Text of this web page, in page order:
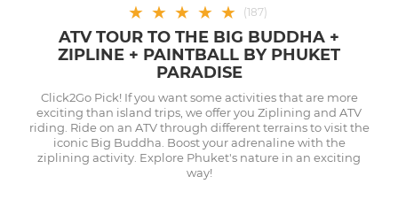
★ ★ ★ ★ ★ (187)
ATV TOUR TO THE BIG BUDDHA +
ZIPLINE + PAINTBALL BY PHUKET
PARADISE
Click2Go Pick! If you want some activities that are more
exciting than island trips, we offer you Ziplining and ATV
riding. Ride on an ATV through different terrains to visit the
iconic Big Buddha. Boost your adrenaline with the
ziplining activity. Explore Phuket's nature in an exciting
way!